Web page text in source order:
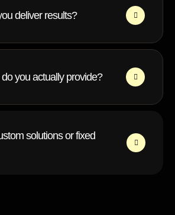
deliver results?
you actually provide?
solutions or fixed